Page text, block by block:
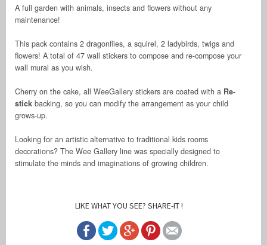
A full garden with animals, insects and flowers without any
maintenance!
This pack contains 2 dragonflies, a squirel, 2 ladybirds, twigs and
flowers! A total of 47 wall stickers to compose and re-compose your
wall mural as you wish.
Cherry on the cake, all WeeGallery stickers are coated with a Re-
stick backing, so you can modify the arrangement as your child
grows-up.
Looking for an artistic alternative to traditional kids rooms
decorations? The Wee Gallery line was specially designed to
stimulate the minds and imaginations of growing children.
LIKE WHAT YOU SEE? SHARE-IT !